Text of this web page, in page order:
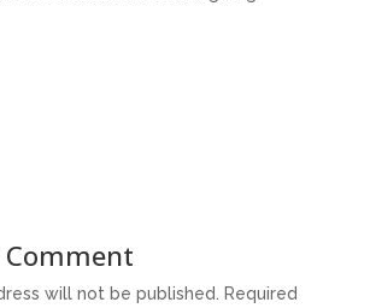
will not be published.
Required